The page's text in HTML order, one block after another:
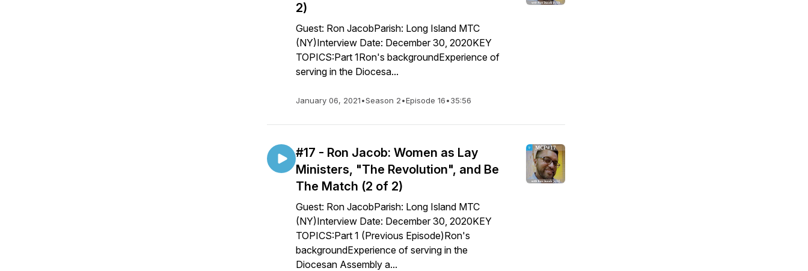
2)
Guest: Ron JacobParish: Long Island MTC
(NY)Interview Date: December 30, 2020KEY
TOPICS:Part 1Ron's backgroundExperience of
serving in the Diocesa...
January 06, 2021•Season 2•Episode 16•35:56
#17 - Ron Jacob: Women as Lay
Ministers, "The Revolution", and Be
The Match (2 of 2)
Guest: Ron JacobParish: Long Island MTC
(NY)Interview Date: December 30, 2020KEY
TOPICS:Part 1 (Previous Episode)Ron's
backgroundExperience of serving in the
Diocesan Assembly a...